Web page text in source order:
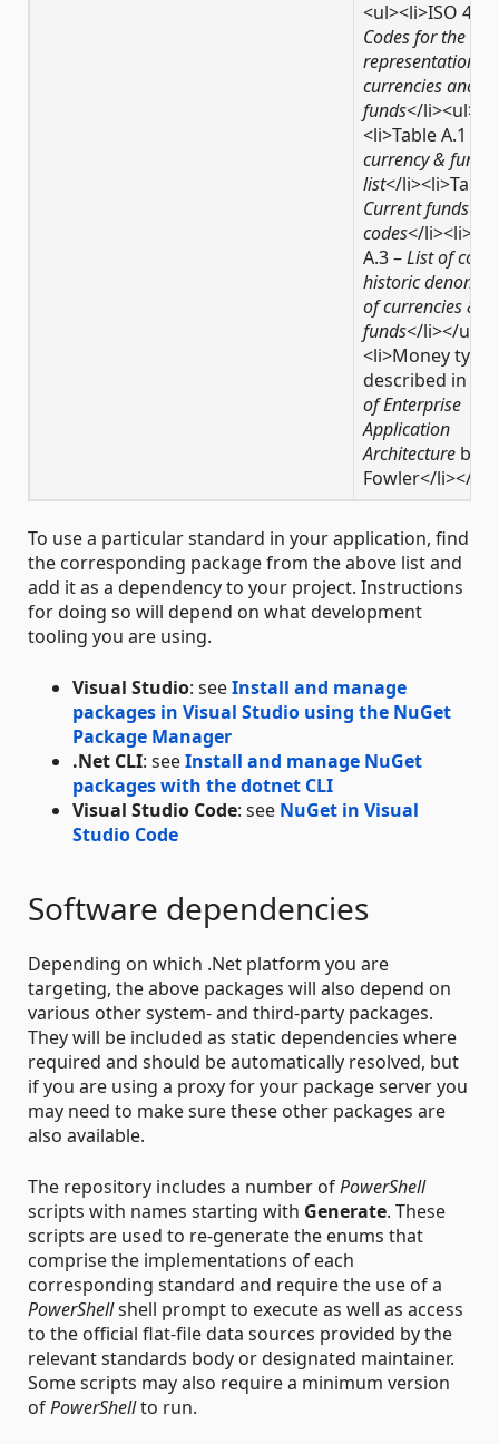
<ul><li>ISO
Codes for the
representation of
currencies and
funds</li><ul>
<li>Table A.1 –
currency & funds
list</li><li>Table
Current funds
codes</
A.3 –List of
historic
of currencies &
funds</li></ul>
<li>Money type,
described in
of Enterprise
Application
Architecture by
Fowler</li></ul>
To use a particular standard in your application, find
the corresponding package from the above list and
add it as a dependency to your project. Instructions
for doing so will depend on what development
tooling you are using.
Visual Studio: seeInstall and manage
packages in Visual Studio using the NuGet
Package Manager
.Net CLI: seeInstall and manage NuGet
packages with the dotnet CLI
Visual Studio Code: see NuGet in Visual
Studio Code
Software dependencies
Depending on which .Net platform you are
targeting, the above packages will also depend on
various other system- and third-party packages.
They will be included as static dependencies where
required and should be automatically resolved, but
if you are using a proxy for your package server you
may need to make sure these other packages are
also available.
The repository includes a number ofPowerShell
scripts with names starting with Generate. These
scripts are used to re-generate the enums that
comprise the implementations of each
corresponding standard and require the use of a
PowerShellshell prompt to execute as well as access
to the official flat-file data sources provided by the
relevant standards body or designated maintainer.
Some scripts may also require a minimum version
ofPowerShellto run.